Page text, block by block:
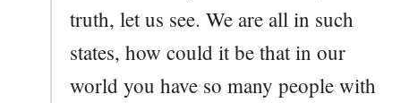
truth, let us see. We are all in such
states, how could it be that in our
world you have so many people with